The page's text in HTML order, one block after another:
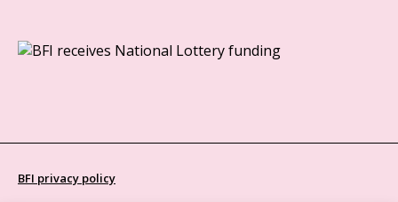
BFI privacy policy